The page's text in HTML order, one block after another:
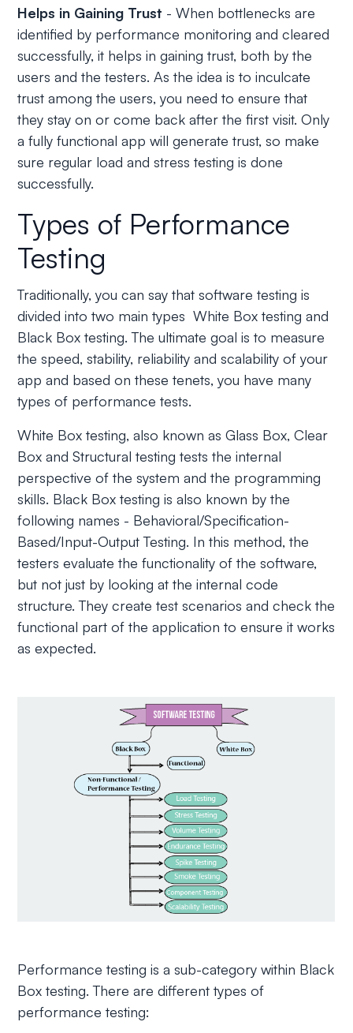
Helps in Gaining Trust - When bottlenecks are
identified by performance monitoring and cleared
successfully, it helps in gaining trust, both by the
users and the testers. As the idea is to inculcate
trust among the users, you need to ensure that
they stay on or come back after the first visit. Only
a fully functional app will generate trust, so make
sure regular load and stress testing is done
successfully.
Types of Performance
Testing
Traditionally, you can say that software testing is
divided into two main types White Box testing and
Black Box testing. The ultimate goal is to measure
the speed, stability, reliability and scalability of your
app and based on these tenets, you have many
types of performance tests.
White Box testing, also known as Glass Box, Clear
Box and Structural testing tests the internal
perspective of the system and the programming
skills. Black Box testing is also known by the
following names - Behavioral/Specification-
Based/Input-Output Testing. In this method, the
testers evaluate the functionality of the software,
but not just by looking at the internal code
structure. They create test scenarios and check the
functional part of the application to ensure it works
as expected.
Performance testing is a sub-category within Black
Box testing. There are different types of
performance testing: